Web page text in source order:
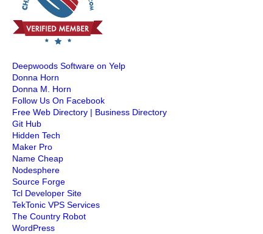
Deepwoods Software on Yelp
Donna Horn
Donna M. Horn
Follow Us On Facebook
Free Web Directory | Business Directory
Git Hub
Hidden Tech
Maker Pro
Name Cheap
Nodesphere
Source Forge
Tcl Developer Site
TekTonic VPS Services
The Country Robot
WordPress